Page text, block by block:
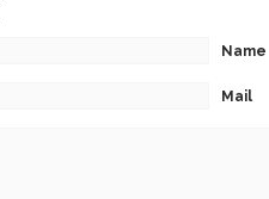
Name
Mail